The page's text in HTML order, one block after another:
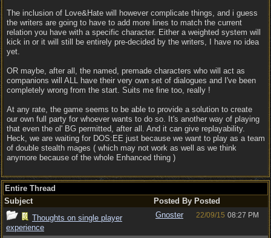
The inclusion of Love&Hate will however complicate things, and i guess
the writers are going to have to add more lines to match the current
relation you have with a specific character. Either a weighted system will
kick in or it will still be entirely pre-decided by the writers, I have no idea
yet.
OR maybe, after all, the named, premade characters who will act as
companions will ALL have their very own set of dialogues and I've been
completely wrong from the start. Suits me fine too, really !
At any rate, the game seems to be able to provide a solution to create
our own full party for whoever wants to do so. It's another way of playing
that even the ol' BG permitted, after all. And it can give replayability.
Heck, we are waiting for DOS:EE just because we want to play as a team
of double stealth mages ( which may not work as well as we think
anymore because of the whole Enhanced thing )
Entire Thread
Subject
Posted By Posted
Thoughts on single player
experience
Gnoster 22/09/15 08:27 PM